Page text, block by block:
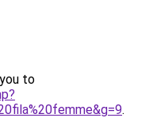
to
.